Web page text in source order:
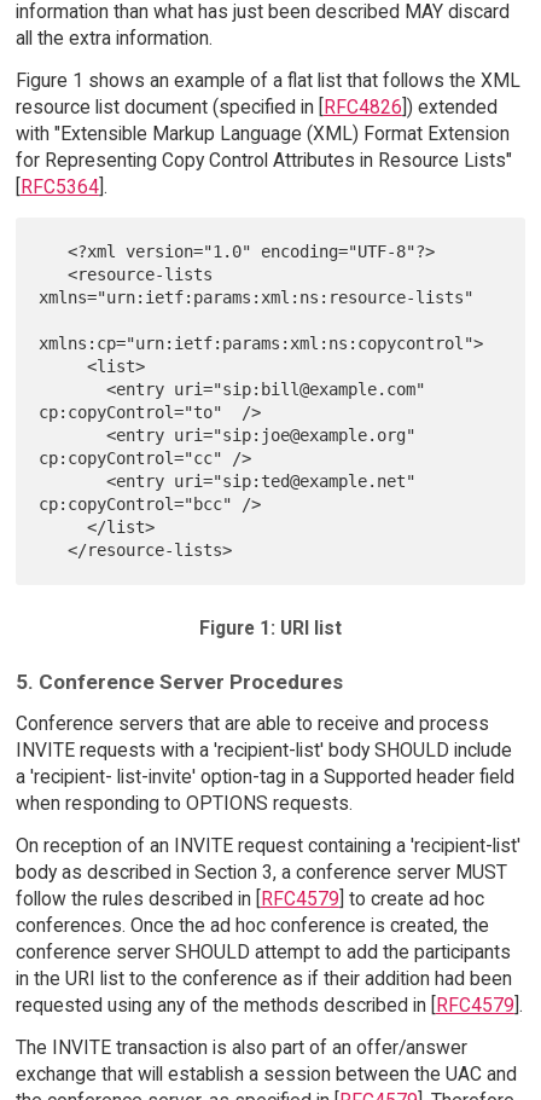
information than what has just been described MAY discard
all the extra information.
Figure 1 shows an example of a flat list that follows the XML
resource list document (specified in [RFC4826]) extended
with "Extensible Markup Language (XML) Format Extension
for Representing Copy Control Attributes in Resource Lists"
[RFC5364].
   <?xml version="1.0" encoding="UTF-8"?>
   <resource-lists
xmlns="urn:ietf:params:xml:ns:resource-lists"
xmlns:cp="urn:ietf:params:xml:ns:copycontrol">
     <list>
       <entry uri="sip:bill@example.com"
cp:copyControl="to"  />
       <entry uri="sip:joe@example.org"
cp:copyControl="cc" />
       <entry uri="sip:ted@example.net"
cp:copyControl="bcc" />
     </list>
Figure 1: URI list
5. Conference Server Procedures
Conference servers that are able to receive and process
INVITE requests with a 'recipient-list' body SHOULD include
a 'recipient- list-invite' option-tag in a Supported header field
when responding to OPTIONS requests.
On reception of an INVITE request containing a 'recipient-list'
body as described in Section 3, a conference server MUST
follow the rules described in [RFC4579] to create ad hoc
conferences. Once the ad hoc conference is created, the
conference server SHOULD attempt to add the participants
in the URI list to the conference as if their addition had been
requested using any of the methods described in [RFC4579].
The INVITE transaction is also part of an offer/answer
exchange that will establish a session between the UAC and